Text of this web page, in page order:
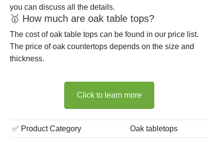
you can discuss all the details.
🥇 How much are oak table tops?
The cost of oak table tops can be found in our price list.
The price of oak countertops depends on the size and
thickness.
Click to learn more
✅ Product Category Oak tabletops